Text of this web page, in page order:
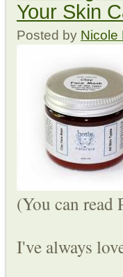
Your Skin
Posted by Nicole
(You can read
I've always